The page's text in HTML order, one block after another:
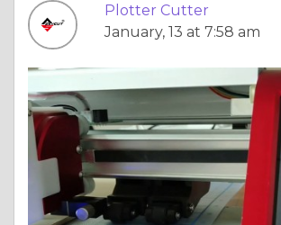
Plotter Cutter
January, 13 at 7:58 am